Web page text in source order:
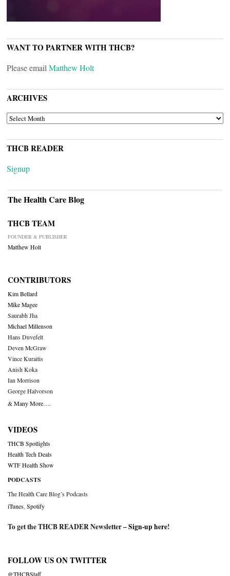
WANT TO PARTNER WITH THCB?
Please email Matthew Holt
ARCHIVES
ARCHIVES
THCB READER
Signup
The Health Care Blog
THCB TEAM
FOUNDER & PUBLISHER
Matthew Holt
CONTRIBUTORS
Kim Bellard
Mike Magee
Saurabh Jha
Michael Millenson
Hans Duvefelt
Deven McGraw
Vince Kuraitis
Anish Koka
Ian Morrison
George Halvorson
& Many More….
VIDEOS
THCB Spotlights
Health Tech Deals
WTF Health Show
PODCASTS
The Health Care Blog’s Podcasts
iTunes Spotify
To get the THCB READER Newsletter –Sign-up here!
FOLLOW US ON TWITTER
@THCBStaff